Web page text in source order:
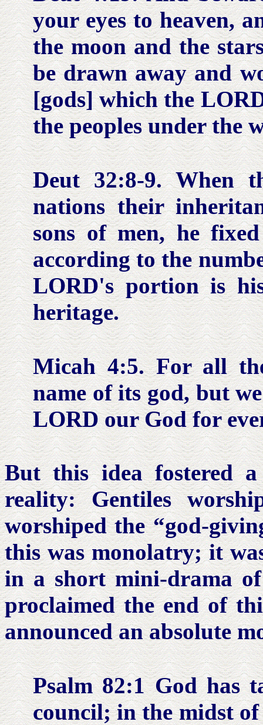
your eyes to heaven,
the moon and the
be drawn away and
[gods] which the
the peoples under the
Deut 32:8-9.When
nations their
sons of men, he
according to the
LORD's portion is
heritage.
Micah 4:5.For all
name of its god, but
LORD our God for
But this idea fostered
reality: Gentiles
worshiped the “god-
this was monolatry; it
in a short mini-drama
proclaimed the end of
announced an absolute
Psalm 82:1God has
council; in the midst